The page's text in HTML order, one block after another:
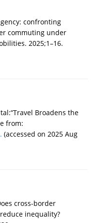
confronting
commuting under
2025;1–16.
Broadens the
from:
(accessed on 2025 Aug
cross-border
inequality?